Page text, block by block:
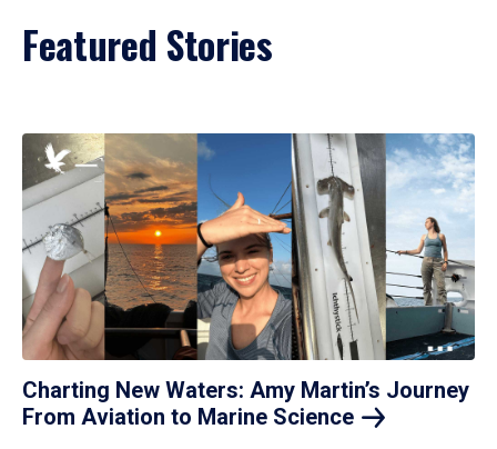
Featured Stories
Charting New Waters: Amy Martin’s Journey
From Aviation to Marine Science